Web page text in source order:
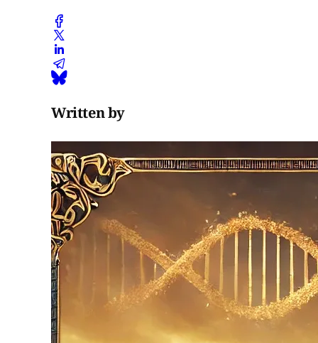
Written by